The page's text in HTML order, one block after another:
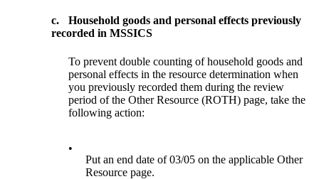
c.
Household goods and personal effects previously
recorded in MSSICS
To prevent double counting of household goods and
personal effects in the resource determination when
you previously recorded them during the review
period of the Other Resource (ROTH) page, take the
following action:
•
Put an end date of 03/05 on the applicable Other
Resource page.